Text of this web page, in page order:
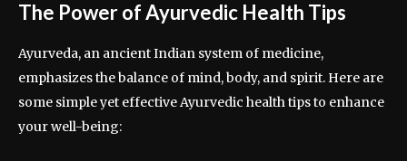
The Power of Ayurvedic Health Tips
Ayurveda, an ancient Indian system of medicine,
emphasizes the balance of mind, body, and spirit. Here are
some simple yet effective Ayurvedic health tips to enhance
your well-being: